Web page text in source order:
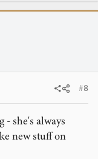
#8
she's always
new stuff on